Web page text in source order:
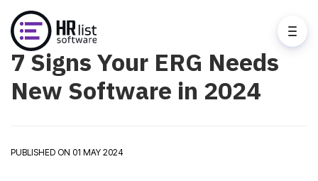
7 Signs Your ERG Needs
New Software in 2024
PUBLISHED ON 01 MAY 2024